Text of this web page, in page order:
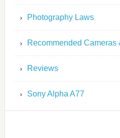
Photography Laws
Recommended Cameras
Reviews
Sony Alpha A77